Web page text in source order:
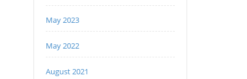
May 2023
May 2022
August 2021